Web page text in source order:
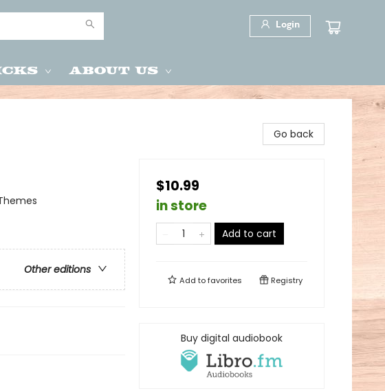
Login
About Us
Other editions
Go back
$10.99
in store
Add to cart
Add tofavorites Registry
Buy digital audiobook